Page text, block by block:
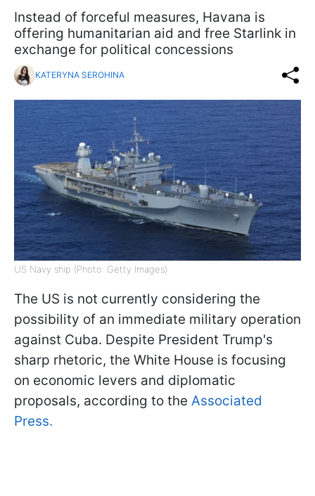
Instead of forceful measures, Havana is
offering humanitarian aid and free Starlink in
exchange for political concessions
KATERYNA SEROHINA
US Navy ship (Photo: Getty Images)
The US is not currently considering the
possibility of an immediate military operation
against Cuba. Despite President Trump's
sharp rhetoric, the White House is focusing
on economic levers and diplomatic
proposals, according to the Associated
Press.